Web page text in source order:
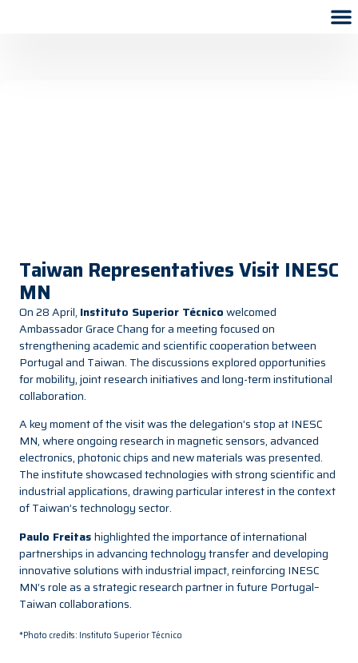
Taiwan Representatives Visit INESC
MN
On 28 April, Instituto Superior Técnicowelcomed
Ambassador Grace Chang for a meeting focused on
strengthening academic and scientific cooperation between
Portugal and Taiwan. The discussions explored opportunities
for mobility, joint research initiatives and long-term institutional
collaboration.
A key moment of the visit was the delegation’s stop at INESC
MN, where ongoing research in magnetic sensors, advanced
electronics, photonic chips and new materials was presented.
The institute showcased technologies with strong scientific and
industrial applications, drawing particular interest in the context
of Taiwan’s technology sector.
Paulo Freitashighlighted the importance of international
partnerships in advancing technology transfer and developing
innovative solutions with industrial impact, reinforcing INESC
MN’s role as a strategic research partner in future Portugal–
Taiwan collaborations.
*Photo credits: Instituto Superior Técnico